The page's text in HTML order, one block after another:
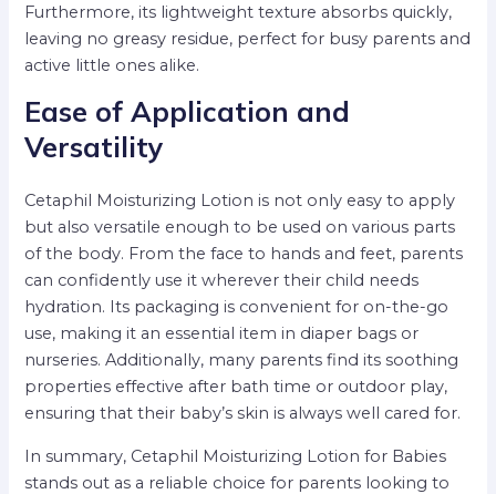
Furthermore, its lightweight texture absorbs quickly,
leaving no greasy residue, perfect for busy parents and
active little ones alike.
Ease of Application and
Versatility
Cetaphil Moisturizing Lotion is not only easy to apply
but also versatile enough to be used on various parts
of the body. From the face to hands and feet, parents
can confidently use it wherever their child needs
hydration. Its packaging is convenient for on-the-go
use, making it an essential item in diaper bags or
nurseries. Additionally, many parents find its soothing
properties effective after bath time or outdoor play,
ensuring that their baby’s skin is always well cared for.
In summary, Cetaphil Moisturizing Lotion for Babies
stands out as a reliable choice for parents looking to